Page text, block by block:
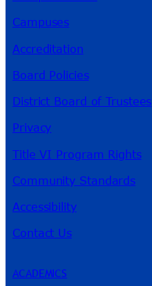
Campuses
Accreditation
Board Policies
District Board of Trustees
Privacy
Title VI Program Rights
Community Standards
Accessibility
Contact Us
ACADEMICS